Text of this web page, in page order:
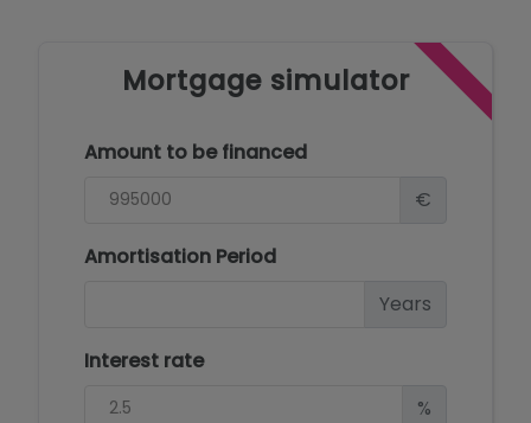
Mortgage simulator
Amount to be financed
€
Amortisation Period
Years
Interest rate
%